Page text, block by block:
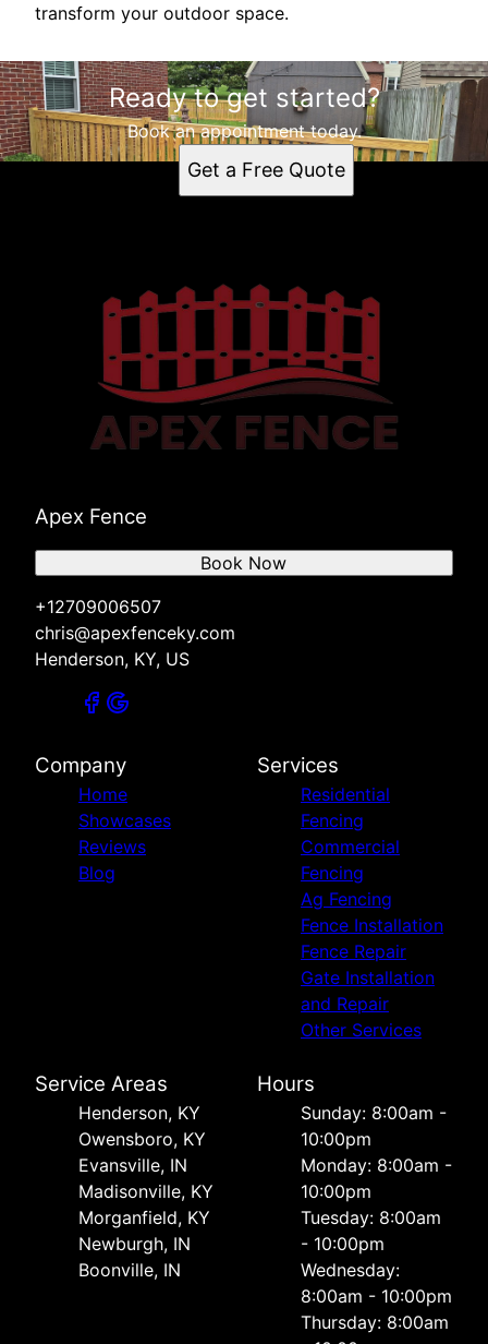
transform your outdoor space.
Ready to get started?
Book an appointment today.
Get a Free Quote
Apex Fence
+12709006507
chris@apexfenceky.com
Henderson, KY, US
Book Now
Company
Home
Showcases
Reviews
Blog
Services
Residential
Fencing
Commercial
Fencing
Ag Fencing
Fence Installation
Fence Repair
Gate Installation
and Repair
Other Services
Service Areas
Henderson, KY
Owensboro, KY
Evansville, IN
Madisonville, KY
Morganfield, KY
Newburgh, IN
Boonville, IN
Hours
Sunday: 8:00am -
10:00pm
Monday: 8:00am -
10:00pm
Tuesday: 8:00am
- 10:00pm
Wednesday:
8:00am - 10:00pm
Thursday: 8:00am